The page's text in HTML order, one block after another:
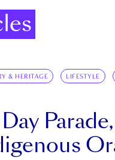
& HERITAGE LIFESTYLE